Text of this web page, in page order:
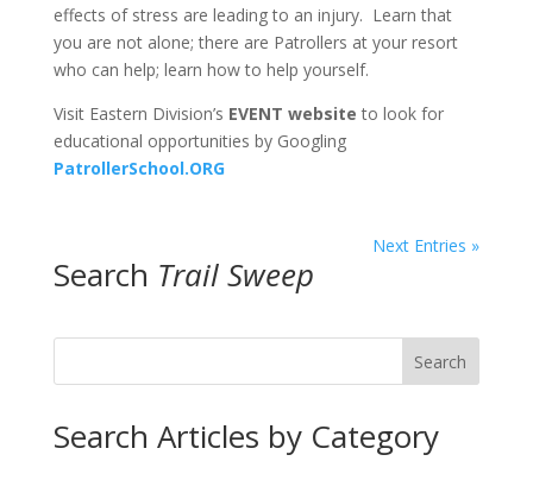
effects of stress are leading to an injury. Learn that
you are not alone; there are Patrollers at your resort
who can help; learn how to help yourself.
Visit Eastern Division’s EVENT website to look for
educational opportunities by Googling
PatrollerSchool.ORG
Next Entries »
Search Trail Sweep
Search
Search Articles by Category